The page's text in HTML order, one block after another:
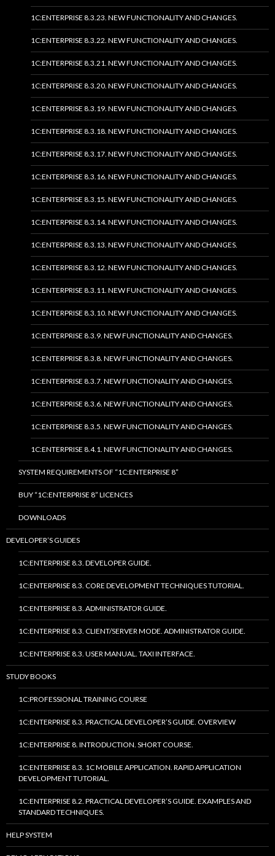
1C:ENTERPRISE 8.3.23. NEW FUNCTIONALITY AND CHANGES.
1C:ENTERPRISE 8.3.22. NEW FUNCTIONALITY AND CHANGES.
1C:ENTERPRISE 8.3.21. NEW FUNCTIONALITY AND CHANGES.
1C:ENTERPRISE 8.3.20. NEW FUNCTIONALITY AND CHANGES.
1C:ENTERPRISE 8.3.19. NEW FUNCTIONALITY AND CHANGES.
1C:ENTERPRISE 8.3.18. NEW FUNCTIONALITY AND CHANGES.
1C:ENTERPRISE 8.3.17. NEW FUNCTIONALITY AND CHANGES.
1C:ENTERPRISE 8.3.16. NEW FUNCTIONALITY AND CHANGES.
1C:ENTERPRISE 8.3.15. NEW FUNCTIONALITY AND CHANGES.
1C:ENTERPRISE 8.3.14. NEW FUNCTIONALITY AND CHANGES.
1C:ENTERPRISE 8.3.13. NEW FUNCTIONALITY AND CHANGES.
1C:ENTERPRISE 8.3.12. NEW FUNCTIONALITY AND CHANGES.
1C:ENTERPRISE 8.3.11. NEW FUNCTIONALITY AND CHANGES.
1C:ENTERPRISE 8.3.10. NEW FUNCTIONALITY AND CHANGES.
1C:ENTERPRISE 8.3.9. NEW FUNCTIONALITY AND CHANGES.
1C:ENTERPRISE 8.3.8. NEW FUNCTIONALITY AND CHANGES.
1C:ENTERPRISE 8.3.7. NEW FUNCTIONALITY AND CHANGES.
1C:ENTERPRISE 8.3.6. NEW FUNCTIONALITY AND CHANGES.
1C:ENTERPRISE 8.3.5. NEW FUNCTIONALITY AND CHANGES.
1C:ENTERPRISE 8.4.1. NEW FUNCTIONALITY AND CHANGES.
SYSTEM REQUIREMENTS OF “1C:ENTERPRISE 8”
BUY “1C:ENTERPRISE 8” LICENCES
DOWNLOADS
DEVELOPER’S GUIDES
1C:ENTERPRISE 8.3. DEVELOPER GUIDE.
1C:ENTERPRISE 8.3. CORE DEVELOPMENT TECHNIQUES TUTORIAL.
1C:ENTERPRISE 8.3. ADMINISTRATOR GUIDE.
1C:ENTERPRISE 8.3. CLIENT/SERVER MODE. ADMINISTRATOR GUIDE.
1C:ENTERPRISE 8.3. USER MANUAL. TAXI INTERFACE.
STUDY BOOKS
1C:PROFESSIONAL TRAINING COURSE
1C:ENTERPRISE 8.3. PRACTICAL DEVELOPER’S GUIDE. OVERVIEW
1C:ENTERPRISE 8. INTRODUCTION. SHORT COURSE.
1C:ENTERPRISE 8.3. 1C MOBILE APPLICATION. RAPID APPLICATION
DEVELOPMENT TUTORIAL.
1C:ENTERPRISE 8.2. PRACTICAL DEVELOPER’S GUIDE. EXAMPLES AND
STANDARD TECHNIQUES.
HELP SYSTEM